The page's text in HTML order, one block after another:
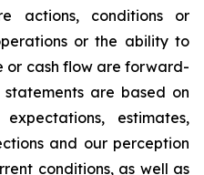
actions, conditions or
or the ability to
or cash flow are forward-
statements are based on
estimates,
and our perception
conditions, as well as